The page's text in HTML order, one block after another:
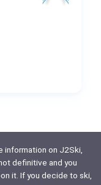
information on J2Ski,
definitive and you
it. If you decide to ski,